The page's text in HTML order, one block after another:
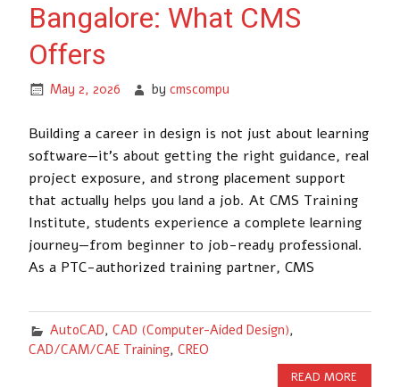
Bangalore: What CMS
Offers
May 2, 2026 bycmscompu
Building a career in design is not just about learning
software—it’s about getting the right guidance, real
project exposure, and strong placement support
that actually helps you land a job. At CMS Training
Institute, students experience a complete learning
journey—from beginner to job-ready professional.
As a PTC-authorized training partner, CMS
AutoCAD, CAD (Computer-Aided Design),
CAD/CAM/CAE Training, CREO
READ MORE